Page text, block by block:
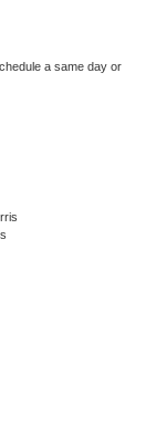
a same day or